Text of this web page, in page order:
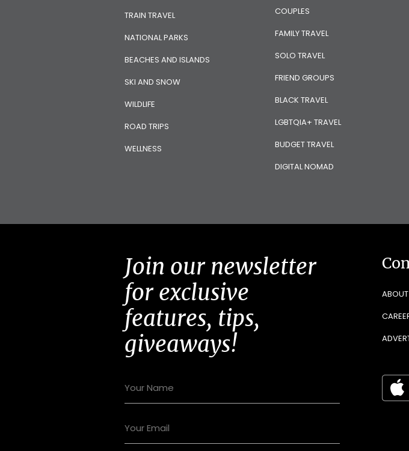
TRAIN TRAVEL
NATIONAL PARKS
BEACHES AND ISLANDS
SKI AND SNOW
WILDLIFE
ROAD TRIPS
WELLNESS
COUPLES
FAMILY TRAVEL
SOLO TRAVEL
FRIEND GROUPS
BLACK TRAVEL
LGBTQIA+ TRAVEL
BUDGET TRAVEL
DIGITAL NOMAD
Join our newsletter
for exclusive
features, tips,
giveaways!